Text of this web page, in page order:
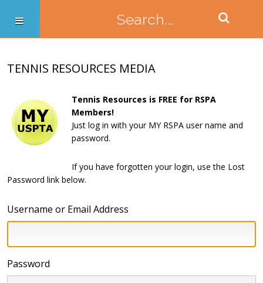
TENNIS RESOURCES MEDIA
Tennis Resources is FREE for RSPA
Members!
Just log in with your MY RSPA user name and
password.
If you have forgotten your login, use the Lost
Password link below.
Username or Email Address
Password